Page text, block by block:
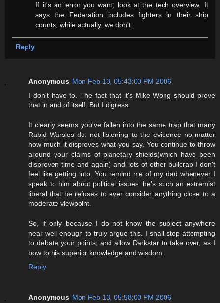
If it's an error you want, look at the tech overview. It
says the Federation includes fighters in their ship
counts, while actually, we don't.
Reply
Anonymous Mon Feb 13, 05:43:00 PM 2006
I don't have to. The fact that it's Mike Wong should prove
that in and of itself. But I digress.
It clearly seems you've fallen into the same trap that many
Rabid Warsies do: not listening to the evidence no matter
how much it disproves what you say. You continue to throw
around your claims of planetary shields(which have been
disproven time and again) and lots of other bullcrap I don't
feel like getting into. You remind me of my dad whenever I
speak to him about political issues: he's such an extremist
liberal that he refuses to ever consider anything close to a
moderate viewpoint.
So, if only because I do not know the subject anywhere
near well enough to truly argue this, I shall stop attempting
to debate your points, and allow Darkstar to take over, as I
bow to his superior knowledge and wisdom.
Reply
Anonymous Mon Feb 13, 05:58:00 PM 2006